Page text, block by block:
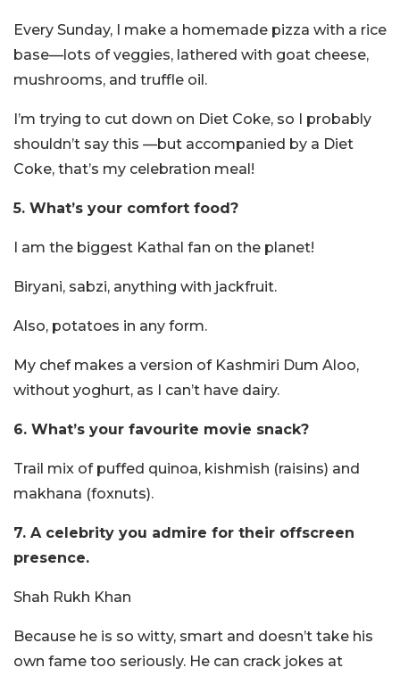
Every Sunday, I make a homemade pizza with a rice
base—lots of veggies, lathered with goat cheese,
mushrooms, and truffle oil.
I’m trying to cut down on Diet Coke, so I probably
shouldn’t say this —but accompanied by a Diet
Coke, that’s my celebration meal!
5. What’s your comfort food?
I am the biggest Kathal fan on the planet!
Biryani, sabzi, anything with jackfruit.
Also, potatoes in any form.
My chef makes a version of Kashmiri Dum Aloo,
without yoghurt, as I can’t have dairy.
6. What’s your favourite movie snack?
Trail mix of puffed quinoa, kishmish (raisins) and
makhana (foxnuts).
7. A celebrity you admire for their offscreen
presence.
Shah Rukh Khan
Because he is so witty, smart and doesn’t take his
own fame too seriously. He can crack jokes at